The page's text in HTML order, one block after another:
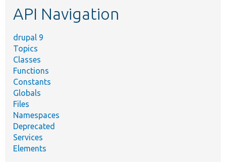
API Navigation
drupal 9
Topics
Classes
Functions
Constants
Globals
Files
Namespaces
Deprecated
Services
Elements